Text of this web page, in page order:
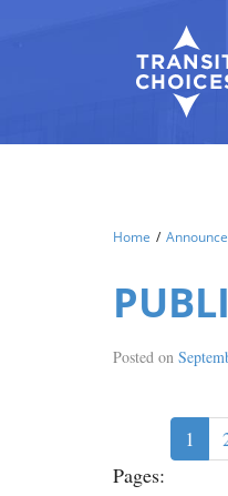
Home /
Posted on
Pages:
1